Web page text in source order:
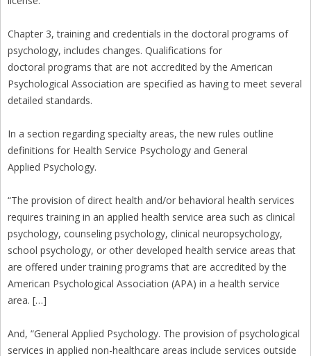
Chapter 3, training and credentials in the doctoral programs of
psychology, includes changes. Qualifications for
doctoral programs that are not accredited by the American
Psychological Association are specified as having to meet several
detailed standards.
In a section regarding specialty areas, the new rules outline
definitions for Health Service Psychology and General
Applied Psychology.
“The provision of direct health and/or behavioral health services
requires training in an applied health service area such as clinical
psychology, counseling psychology, clinical neuropsychology,
school psychology, or other developed health service areas that
are offered under training programs that are accredited by the
American Psychological Association (APA) in a health service
area. […]
And, “General Applied Psychology. The provision of psychological
services in applied non-healthcare areas include services outside